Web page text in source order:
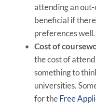
attending an
beneficial if
preferences well.
Cost of
the cost of
something to
universities.
for theFree